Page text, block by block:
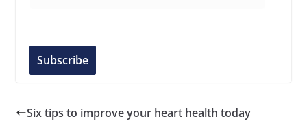
A
d
Subscribe
Six tips to improve your heart health today